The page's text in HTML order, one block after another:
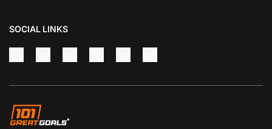
SOCIAL LINKS